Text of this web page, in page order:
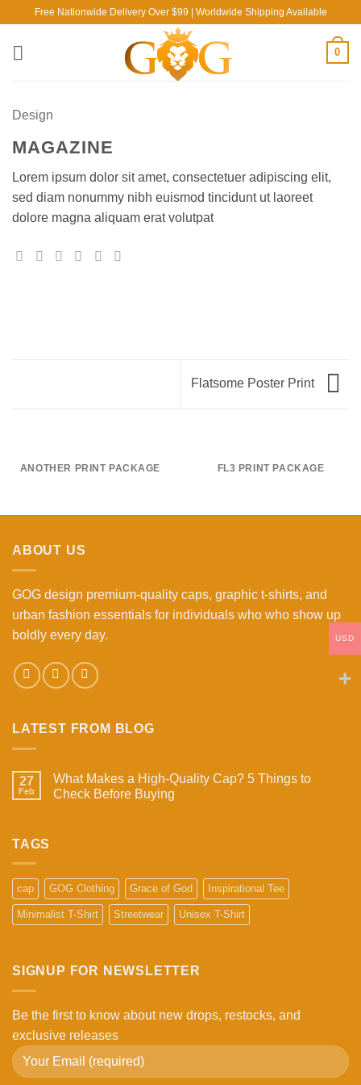
content
Free Nationwide Delivery Over $99 | Worldwide Shipping Available
0
Design
MAGAZINE
Lorem ipsum dolor sit amet, consectetuer adipiscing elit,
sed diam nonummy nibh euismod tincidunt ut laoreet
dolore magna aliquam erat volutpat
Flatsome Poster Print
ANOTHER PRINT PACKAGE FL3 PRINT PACKAGE
ABOUT US
GOG design premium-quality caps, graphic t-shirts, and
urban fashion essentials for individuals who who show up
boldly every day.
LATEST FROM BLOG
27
Feb
What Makes a High-Quality Cap? 5 Things to
Check Before Buying
Quality
Cap?
5
Things
to
TAGS
cap GOG Clothing Grace of God Inspirational Tee
Minimalist T-Shirt Streetwear Unisex T-Shirt
SIGNUP FOR NEWSLETTER
Be the first to know about new drops, restocks, and
exclusive releases
USD